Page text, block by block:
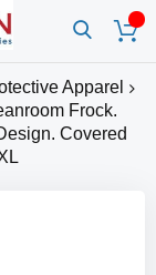
Apparel
Frock.
Covered